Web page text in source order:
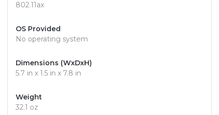
802.11ax
OS Provided
No operating system
Dimensions (WxDxH)
5.7 in x 1.5 in x 7.8 in
Weight
32.1 oz